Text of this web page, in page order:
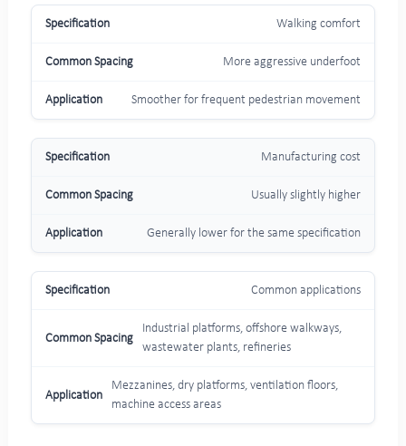
Walking comfort
More aggressive underfoot
Smoother for frequent pedestrian movement
Manufacturing cost
Usually slightly higher
Generally lower for the same specification
Common applications
Industrial platforms, offshore walkways,
wastewater plants, refineries
Mezzanines, dry platforms, ventilation floors,
machine access areas